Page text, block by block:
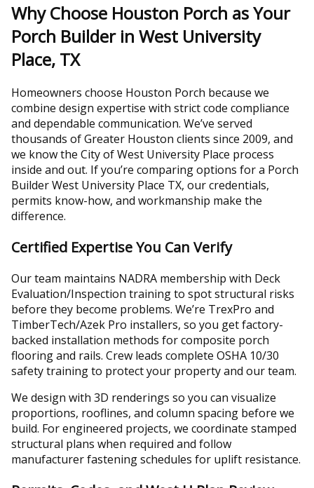
Why Choose Houston Porch as Your
Porch Builder in West University
Place, TX
Homeowners choose Houston Porch because we
combine design expertise with strict code compliance
and dependable communication. We’ve served
thousands of Greater Houston clients since 2009, and
we know the City of West University Place process
inside and out. If you’re comparing options for a Porch
Builder West University Place TX, our credentials,
permits know-how, and workmanship make the
difference.
Certified Expertise You Can Verify
Our team maintains NADRA membership with Deck
Evaluation/Inspection training to spot structural risks
before they become problems. We’re TrexPro and
TimberTech/Azek Pro installers, so you get factory-
backed installation methods for composite porch
flooring and rails. Crew leads complete OSHA 10/30
safety training to protect your property and our team.
We design with 3D renderings so you can visualize
proportions, rooflines, and column spacing before we
build. For engineered projects, we coordinate stamped
structural plans when required and follow
manufacturer fastening schedules for uplift resistance.